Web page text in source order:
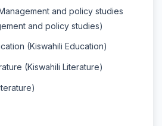
and policy studies
and policy studies)
(Kiswahili Education)
(Kiswahili Literature)